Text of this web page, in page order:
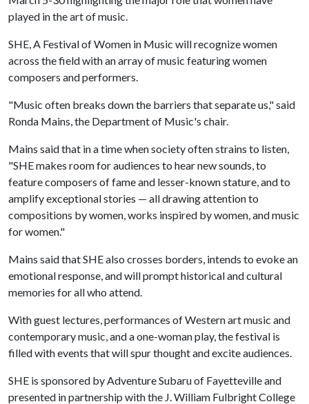
played in the art of music.
SHE, A Festival of Women in Music will recognize women
across the field with an array of music featuring women
composers and performers.
"Music often breaks down the barriers that separate us," said
Ronda Mains, the Department of Music's chair.
Mains said that in a time when society often strains to listen,
"SHE makes room for audiences to hear new sounds, to
feature composers of fame and lesser-known stature, and to
amplify exceptional stories — all drawing attention to
compositions by women, works inspired by women, and music
for women."
Mains said that SHE also crosses borders, intends to evoke an
emotional response, and will prompt historical and cultural
memories for all who attend.
With guest lectures, performances of Western art music and
contemporary music, and a one-woman play, the festival is
filled with events that will spur thought and excite audiences.
SHE is sponsored by Adventure Subaru of Fayetteville and
presented in partnership with the J. William Fulbright College